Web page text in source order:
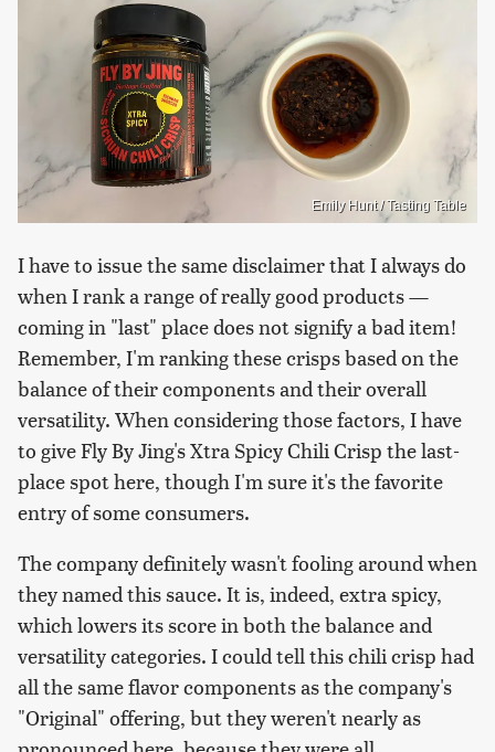
Emily Hunt / Tasting Table
I have to issue the same disclaimer that I always do
when I rank a range of really good products —
coming in "last" place does not signify a bad item!
Remember, I'm ranking these crisps based on the
balance of their components and their overall
versatility. When considering those factors, I have
to give Fly By Jing's Xtra Spicy Chili Crisp the last-
place spot here, though I'm sure it's the favorite
entry of some consumers.
The company definitely wasn't fooling around when
they named this sauce. It is, indeed, extra spicy,
which lowers its score in both the balance and
versatility categories. I could tell this chili crisp had
all the same flavor components as the company's
"Original" offering, but they weren't nearly as